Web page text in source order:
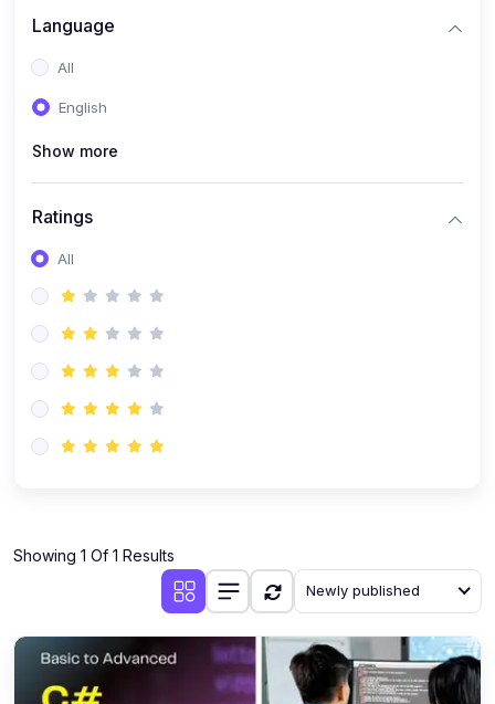
Language
All
English
Show more
Ratings
All
Showing 1 Of 1 Results
Newly published